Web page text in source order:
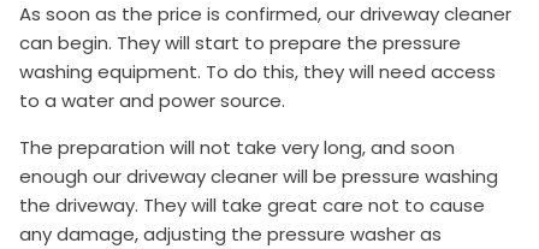
As soon as the price is confirmed, our driveway cleaner
can begin. They will start to prepare the pressure
washing equipment. To do this, they will need access
to a water and power source.
The preparation will not take very long, and soon
enough our driveway cleaner will be pressure washing
the driveway. They will take great care not to cause
any damage, adjusting the pressure washer as